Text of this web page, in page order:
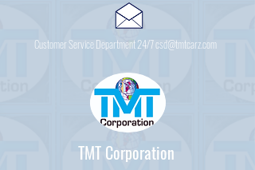
Customer Service Department 24/7 csd@tmtcarz.com
TMT Corporation